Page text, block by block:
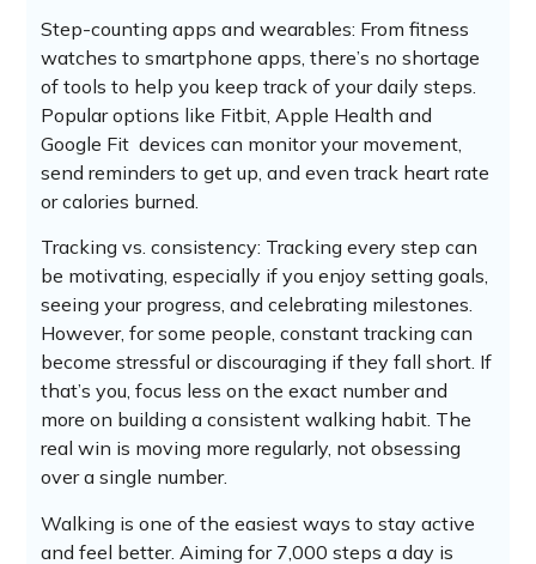
Step-counting apps and wearables: From fitness
watches to smartphone apps, there’s no shortage
of tools to help you keep track of your daily steps.
Popular options like Fitbit, Apple Health and
Google Fit devices can monitor your movement,
send reminders to get up, and even track heart rate
or calories burned.
Tracking vs. consistency: Tracking every step can
be motivating, especially if you enjoy setting goals,
seeing your progress, and celebrating milestones.
However, for some people, constant tracking can
become stressful or discouraging if they fall short. If
that’s you, focus less on the exact number and
more on building a consistent walking habit. The
real win is moving more regularly, not obsessing
over a single number.
Walking is one of the easiest ways to stay active
and feel better. Aiming for 7,000 steps a day is